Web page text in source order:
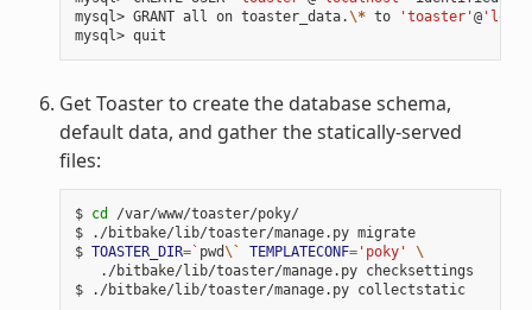
mysql> GRANT all on toaster_data.\* to 'toaster'@
Get Toaster to create the database schema,
default data, and gather the statically-served
files:
$ cd
/var/www/toaster/poky/
$ ./bitbake/lib/toaster/manage.py migrate
$ TOASTER_DIR=` pwd\` TEMPLATECONF='poky'
\
   ./bitbake/lib/toaster/manage.py checksettings
$ ./bitbake/lib/toaster/manage.py collectstatic